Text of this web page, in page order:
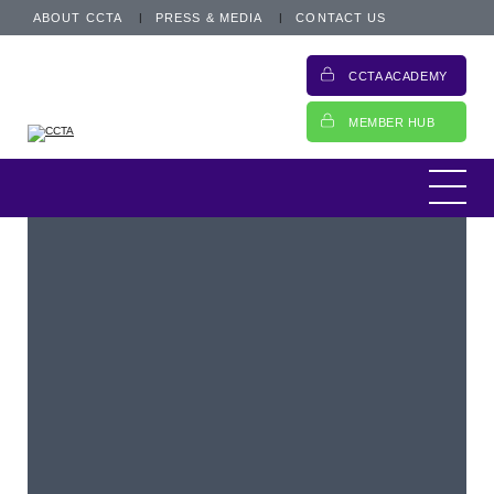
ABOUT CCTA PRESS & MEDIA CONTACT US
CCTA ACADEMY
MEMBER HUB